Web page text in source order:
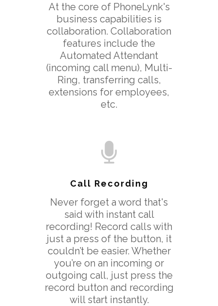
At the core of PhoneLynk's
business capabilities is
collaboration. Collaboration
features include the
Automated Attendant
(incoming call menu), Multi-
Ring, transferring calls,
extensions for employees,
etc.
Call Recording
Never forget a word that's
said with instant call
recording! Record calls with
just a press of the button, it
couldn’t be easier. Whether
you’re on an incoming or
outgoing call, just press the
record button and recording
will start instantly.
> Replace Your
> FAQ’s
> Contact Us
Terms Of Service
Privacy Policy